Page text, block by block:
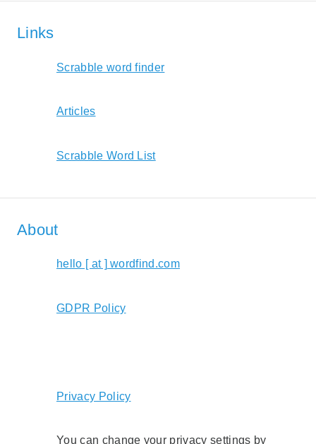
Links
Scrabble word finder
Articles
Scrabble Word List
About
hello [ at ] wordfind.com
GDPR Policy
Privacy Policy
You can change your privacy settings by